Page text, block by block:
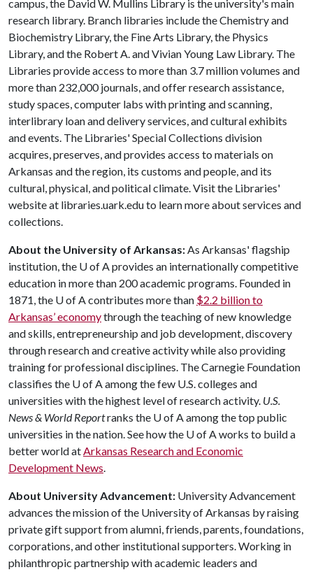
campus, the David W. Mullins Library is the university's main
research library. Branch libraries include the Chemistry and
Biochemistry Library, the Fine Arts Library, the Physics
Library, and the Robert A. and Vivian Young Law Library. The
Libraries provide access to more than 3.7 million volumes and
more than 232,000 journals, and offer research assistance,
study spaces, computer labs with printing and scanning,
interlibrary loan and delivery services, and cultural exhibits
and events. The Libraries' Special Collections division
acquires, preserves, and provides access to materials on
Arkansas and the region, its customs and people, and its
cultural, physical, and political climate. Visit the Libraries'
website at libraries.uark.edu to learn more about services and
collections.
About the University of Arkansas:As Arkansas' flagship
institution, the U of Aprovides an internationally competitive
education in more than 200 academic programs. Founded in
1871, the U of Acontributes more than $2.2 billion to
Arkansas’ economythrough the teaching of new knowledge
and skills, entrepreneurship and job development, discovery
through research and creative activity while also providing
training for professional disciplines. The Carnegie Foundation
classifies the U of Aamong the few U.S. colleges and
universities with the highest level of research activity. U.S.
News & World Reportranks the U of Aamong the top public
universities in the nation. See how the U of Aworks to build a
better world atArkansas Research and Economic
Development News.
About University Advancement: University Advancement
advances the mission of the University of Arkansas by raising
private gift support from alumni, friends, parents, foundations,
corporations, and other institutional supporters. Working in
philanthropic partnership with academic leaders and